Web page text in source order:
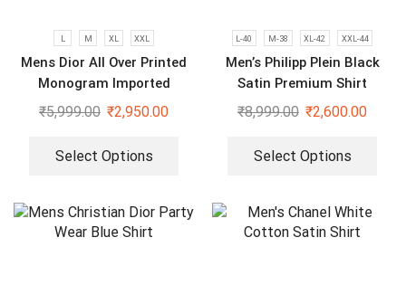
L M XL XXL
Mens Dior All Over Printed
Monogram Imported
Premium Shirts
₹5,999.00 ₹2,950.00
Select Options
L-40 M-38 XL-42 XXL-44
Men’s Philipp Plein Black
Satin Premium Shirt
₹8,999.00 ₹2,600.00
Select Options